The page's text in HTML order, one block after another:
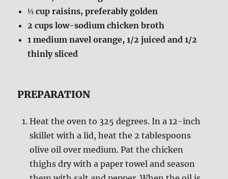
⅓ cup raisins, preferably golden
2 cups low-sodium chicken broth
1 medium navel orange, 1/2 juiced and 1/2
thinly sliced
PREPARATION
Heat the oven to 325 degrees. In a 12-inch
skillet with a lid, heat the 2 tablespoons
olive oil over medium. Pat the chicken
thighs dry with a paper towel and season